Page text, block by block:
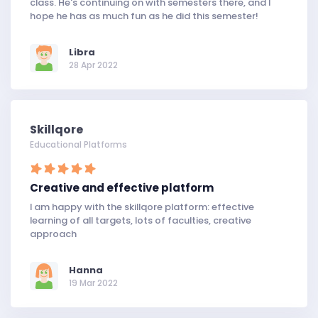
hope he has as much fun as he did this semester!
Libra
28 Apr 2022
Skillqore
Educational Platforms
Creative and effective platform
I am happy with the skillqore platform: effective
learning of all targets, lots of faculties, creative
approach
Hanna
19 Mar 2022